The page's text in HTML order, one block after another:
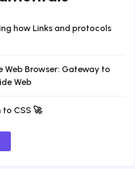
how Links and protocols
Web Browser: Gateway to
Web
CSS 🚀